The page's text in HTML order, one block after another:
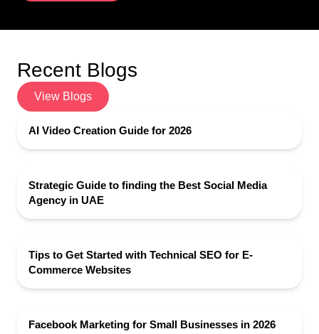
Recent Blogs
View Blogs
AI Video Creation Guide for 2026
Strategic Guide to finding the Best Social Media
Agency in UAE
Tips to Get Started with Technical SEO for E-
Commerce Websites
Facebook Marketing for Small Businesses in 2026